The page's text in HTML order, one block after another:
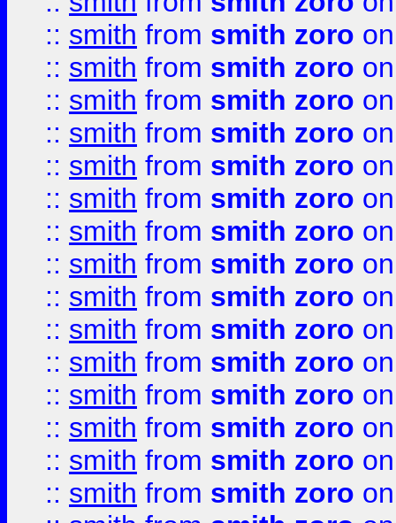
:: smith from smith zoro
:: smith from smith zoro
:: smith from smith zoro
:: smith from smith zoro
:: smith from smith zoro
:: smith from smith zoro
:: smith from smith zoro
:: smith from smith zoro
:: smith from smith zoro
:: smith from smith zoro
:: smith from smith zoro
:: smith from smith zoro
:: smith from smith zoro
:: smith from smith zoro
:: smith from smith zoro